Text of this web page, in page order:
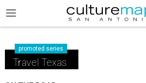
promoted series
Travel Texas